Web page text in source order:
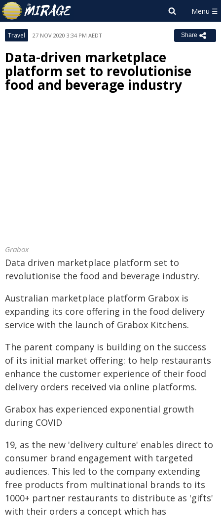
Travel 27 NOV 2020 3:34 PM AEDT Share
Data-driven marketplace
platform set to revolutionise
food and beverage industry
Grabox
Data driven marketplace platform set to
revolutionise the food and beverage industry.
Australian marketplace platform Grabox is
expanding its core offering in the food delivery
service with the launch of Grabox Kitchens.
The parent company is building on the success
of its initial market offering: to help restaurants
enhance the customer experience of their food
delivery orders received via online platforms.
Grabox has experienced exponential growth
during COVID
19, as the new 'delivery culture' enables direct to
consumer brand engagement with targeted
audiences. This led to the company extending
free products from multinational brands to its
1000+ partner restaurants to distribute as 'gifts'
with their orders a concept which has